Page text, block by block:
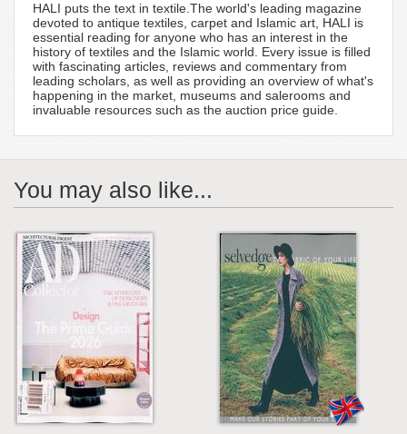
HALI puts the text in textile.The world's leading magazine
devoted to antique textiles, carpet and Islamic art, HALI is
essential reading for anyone who has an interest in the
history of textiles and the Islamic world. Every issue is filled
with fascinating articles, reviews and commentary from
leading scholars, as well as providing an overview of what's
happening in the market, museums and salerooms and
invaluable resources such as the auction price guide.
You may also like...